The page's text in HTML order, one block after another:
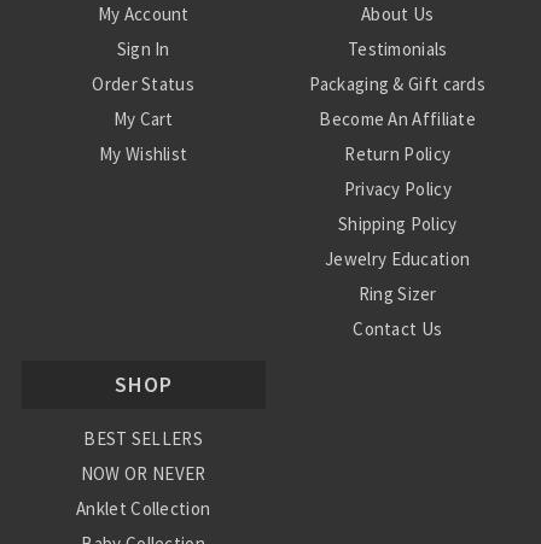
My Account
Sign In
Order Status
My Cart
My Wishlist
About Us
Testimonials
Packaging & Gift cards
Become An Affiliate
Return Policy
Privacy Policy
Shipping Policy
Jewelry Education
Ring Sizer
Contact Us
SHOP
BEST SELLERS
NOW OR NEVER
Anklet Collection